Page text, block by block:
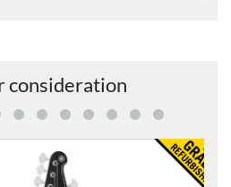
consideration